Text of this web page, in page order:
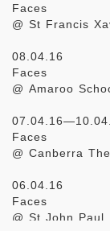
Faces
@ St Francis
08.04.16
Faces
@ Amaroo
Faces
@ Canberra
06.04.16
Faces
@ St John Paul